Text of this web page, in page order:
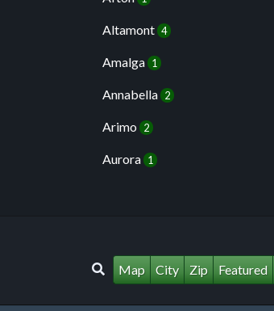
Altamont 4
Amalga 1
Annabella 2
Arimo 2
Aurora 1
Map City Zip Featured